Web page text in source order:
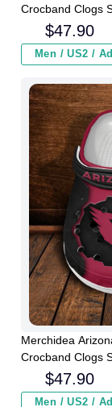
Crocband Clogs
Women and Kids
$47.90
Men / US2 /
Merchidea
Crocband Clogs
Women and Kids
$47.90
Men / US2 /